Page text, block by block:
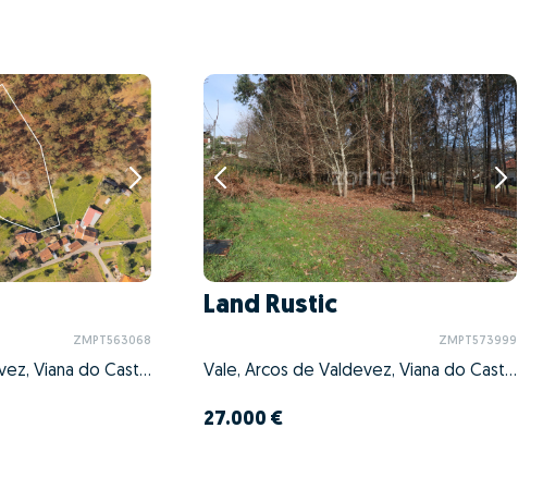
ZMPT563068
Vale, Arcos de Valdevez, Viana do Castelo
Land Rustic
ZMPT573999
Vale, Arcos de Valdevez, Viana do Castelo
27.000 €